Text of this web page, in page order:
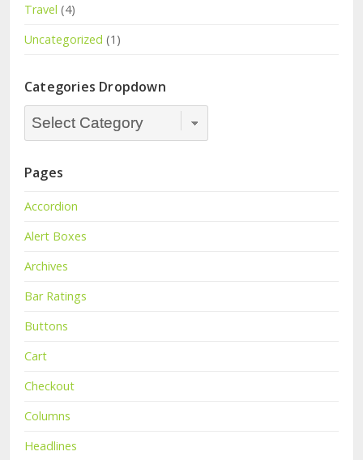
Travel (4)
Uncategorized (1)
Categories Dropdown
Categories
Pages
Accordion
Alert Boxes
Archives
Bar Ratings
Buttons
Cart
Checkout
Columns
Headlines